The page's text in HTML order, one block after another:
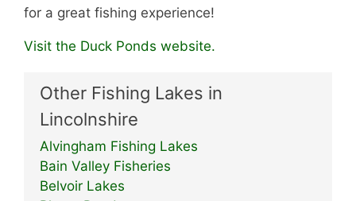
for a great fishing experience!
Visit the Duck Ponds website.
Other Fishing Lakes in
Lincolnshire
Alvingham Fishing Lakes
Bain Valley Fisheries
Belvoir Lakes